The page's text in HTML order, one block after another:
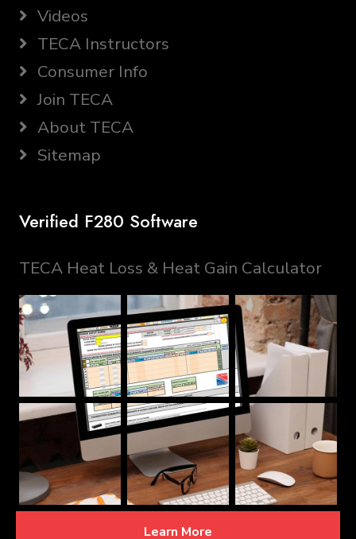
Videos
TECA Instructors
Consumer Info
Join TECA
About TECA
Sitemap
Verified F280 Software
TECA Heat Loss & Heat Gain Calculator
Learn More